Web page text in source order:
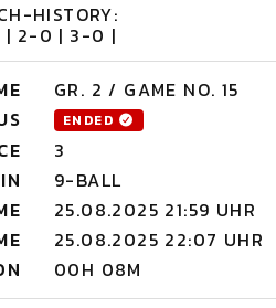
HISTORY:
| 2-0 | 3-0 |
GR. 2 / GAME NO. 15
ENDED
3
9-BALL
25.08.2025 21:59 UHR
25.08.2025 22:07 UHR
00H 08M